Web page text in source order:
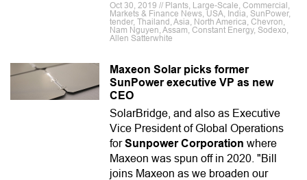
Oct 30, 2019 // Plants, Large-Scale, Commercial,
Markets & Finance News, USA, India, SunPower,
tender, Thailand, Asia, North America, Chevron,
Nam Nguyen, Assam, Constant Energy, Sodexo,
Allen Satterwhite
Maxeon Solar picks former
SunPower executive VP as new
CEO
SolarBridge, and also as Executive
Vice President of Global Operations
forSunpower Corporation where
Maxeon was spun off in 2020. "Bill
joins Maxeon as we broaden our